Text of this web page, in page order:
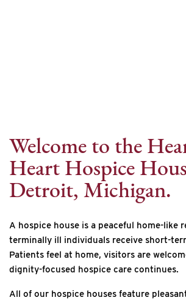
Welcome to the
Heart Hospice
Detroit, Michigan.
A hospice house is a peaceful home-like
terminally ill individuals receive short-
Patients feel at home, visitors are
dignity-focused hospice care continues.
All of our hospice houses feature